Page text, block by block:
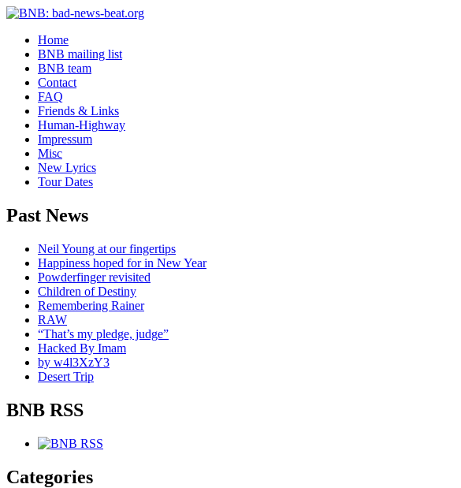
Home
BNB mailing list
BNB team
Contact
FAQ
Friends & Links
Human-Highway
Impressum
Misc
New Lyrics
Tour Dates
Past News
Neil Young at our fingertips
Happiness hoped for in New Year
Powderfinger revisited
Children of Destiny
Remembering Rainer
RAW
“That’s my pledge, judge”
Hacked By Imam
by w4l3XzY3
Desert Trip
BNB RSS
Categories